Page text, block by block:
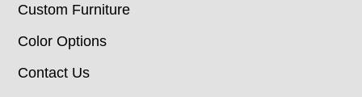
Custom Furniture
Color Options
Contact Us